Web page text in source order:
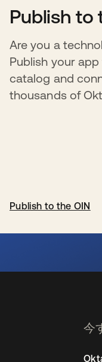
Publish to
Are you a
Publish your
catalog and
thousands of
Publish to the OIN
今